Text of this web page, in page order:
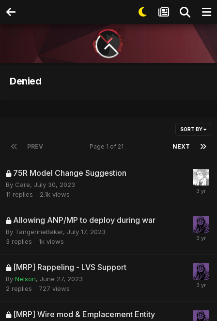
Denied
SORT BY
PREV NEXT
Page 1 of 21
75R Model Change Suggestion
By Care, July 30, 2023
11 replies 2.1k views
Allowing ANP/MP to deploy during war
By TangerineBaker, July 17, 2023
3 replies 1k views
[MRP] Rappeling - LVS Support
By Nelson, June 27, 2023
2 replies 727 views
[MRP] Wire mod & Emplacement Entity